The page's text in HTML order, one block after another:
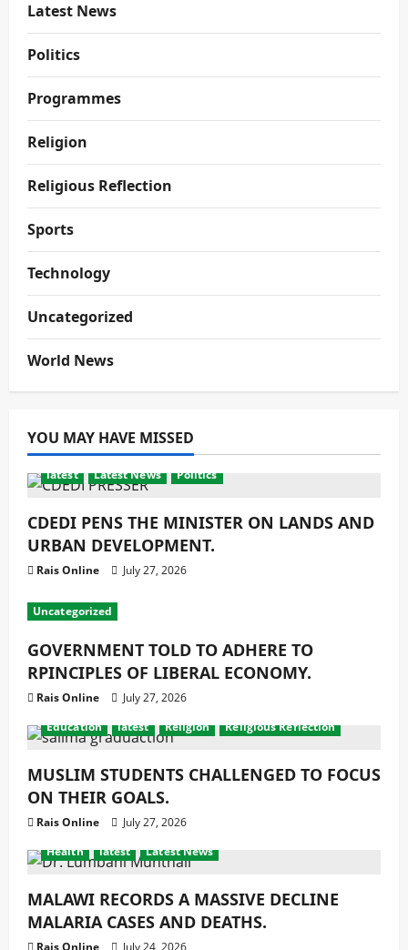
Latest News
Politics
Programmes
Religion
Religious Reflection
Sports
Technology
Uncategorized
World News
YOU MAY HAVE MISSED
latest Latest News Politics
CDEDI PENS THE MINISTER ON LANDS AND
URBAN DEVELOPMENT.
Rais Online July 27, 2026
Uncategorized
GOVERNMENT TOLD TO ADHERE TO
RPINCIPLES OF LIBERAL ECONOMY.
Rais Online
July 27, 2026
Education
latest Religion Religious Reflection
MUSLIM STUDENTS CHALLENGED TO FOCUS
ON THEIR GOALS.
Rais Online
July 27, 2026
Health
latest Latest News
MALAWI RECORDS A MASSIVE DECLINE
MALARIA CASES AND DEATHS.
Rais Online July 24, 2026